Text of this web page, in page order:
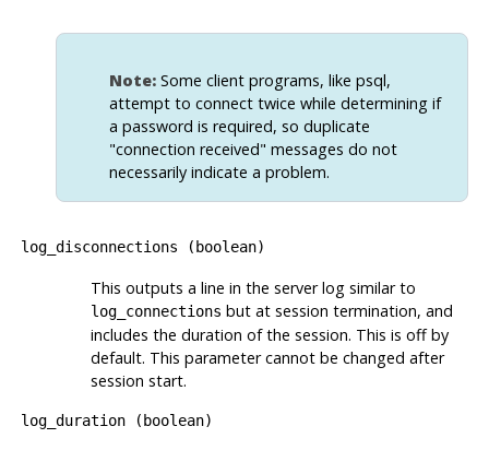
Note:Some client programs, like psql,
attempt to connect twice while determining if
a password is required, so duplicate
"connection received" messages do not
necessarily indicate a problem.
log_disconnections ( boolean)
This outputs a line in the server log similar to
log_connections but at session termination, and
includes the duration of the session. This is off by
default. This parameter cannot be changed after
session start.
log_duration( boolean)